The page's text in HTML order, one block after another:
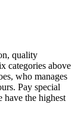
quality
categories above
who manages
Pay special
have the highest